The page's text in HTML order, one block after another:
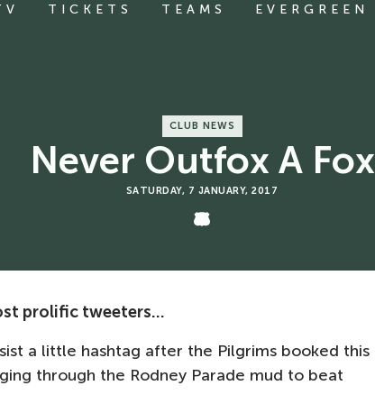
TICKETS TEAMS EVERGREEN
CLUB NEWS
Never Outfox A Fox
SATURDAY, 7 JANUARY, 2017
prolific tweeters...
a little hashtag after the Pilgrims booked this
through the Rodney Parade mud to beat